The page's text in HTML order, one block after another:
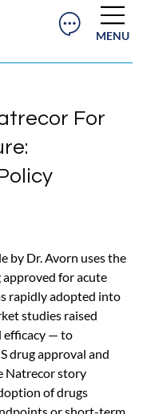
MENU
For
by Dr. Avorn uses the
for acute
rapidly adopted into
studies raised
efficacy — to
drug approval and
Natrecor story
of drugs